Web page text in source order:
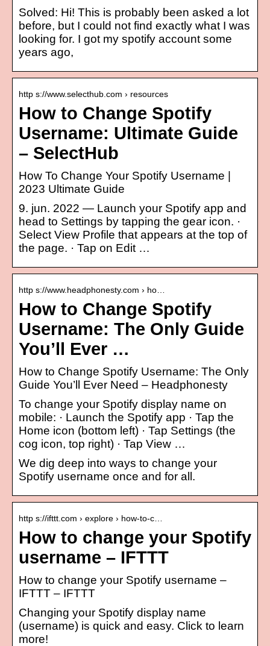
Solved: Hi! This is probably been asked a lot
before, but I could not find exactly what I was
looking for. I got my spotify account some
years ago,
http s://www.selecthub.com › resources
How to Change Spotify
Username: Ultimate Guide
– SelectHub
How To Change Your Spotify Username |
2023 Ultimate Guide
9. jun. 2022 — Launch your Spotify app and
head to Settings by tapping the gear icon. ·
Select View Profile that appears at the top of
the page. · Tap on Edit …
http s://www.headphonesty.com › ho…
How to Change Spotify
Username: The Only Guide
You’ll Ever …
How to Change Spotify Username: The Only
Guide You’ll Ever Need – Headphonesty
To change your Spotify display name on
mobile: · Launch the Spotify app · Tap the
Home icon (bottom left) · Tap Settings (the
cog icon, top right) · Tap View …
We dig deep into ways to change your
Spotify username once and for all.
http s://ifttt.com › explore › how-to-c…
How to change your Spotify
username – IFTTT
How to change your Spotify username –
IFTTT – IFTTT
Changing your Spotify display name
(username) is quick and easy. Click to learn
more!